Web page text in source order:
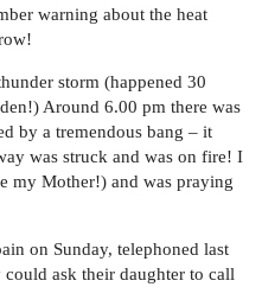
warning about the heat
storm (happened 30
Around 6.00 pm there was
by a tremendous bang – it
was struck and was on fire! I
my Mother!) and was praying
on Sunday, telephoned last
ask their daughter to call